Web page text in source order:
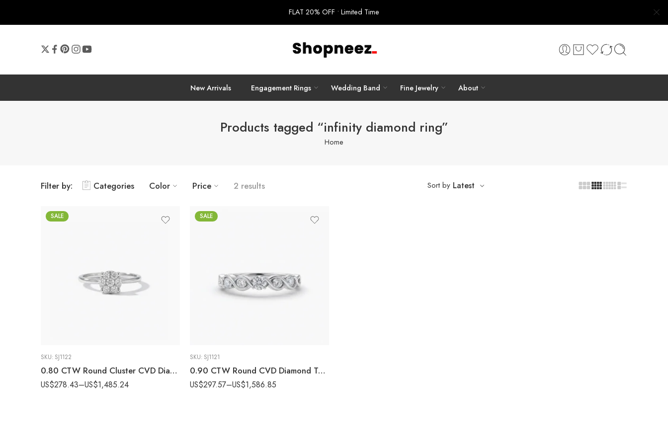
FLAT 20% OFF • Limited Time
New Arrivals Engagement Rings Wedding Band Fine Jewelry About
Products tagged “infinity diamond ring”
Home
Filter by: Categories Color Price 2 results Sort by Latest
SALE
SKU: SJ1122
0.80 CTW Round Cluster CVD Diamond Ring in 10K/14K/18K White Gold for Women IGI Certified
US$278.43–US$1,485.24
SALE
SKU: SJ1121
0.90 CTW Round CVD Diamond Twist Ring in 10K/14K/18K White Gold for Women SGL Certified
US$297.57–US$1,586.85